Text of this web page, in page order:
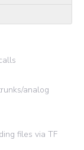
analog
files via TF